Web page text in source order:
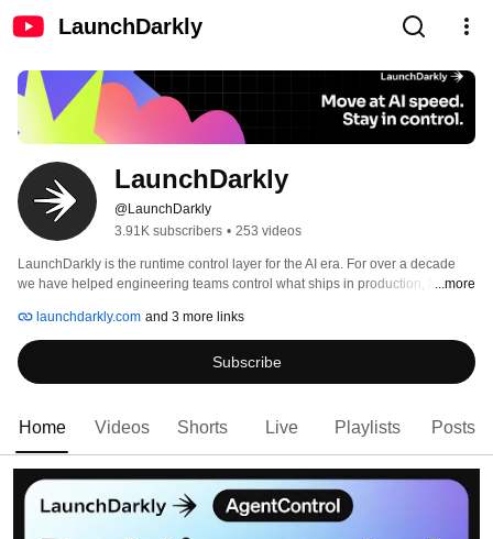
LaunchDarkly
LaunchDarkly
@LaunchDarkly
3.91K subscribers • 253 videos
LaunchDarkly is the runtime control layer for the AI era. For over a decade
we have helped engineering teams control what ships in production, from
agents and code that are increasingly building, modifying, and operating
software on behalf of engineering teams.
...more
launchdarkly.com and 3 more links
Subscribe
Home Videos Shorts Live Playlists Posts